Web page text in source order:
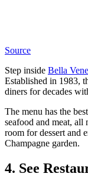
Source
Step inside Bella
Established in 1983,
diners for decades
The menu has the
seafood and meat, all
room for dessert and
Champagne garden.
4. See